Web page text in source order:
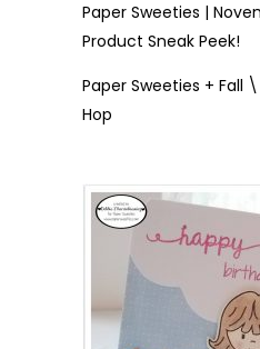
Paper Sweeties |
Product Sneak Peek!
Paper Sweeties + Fall
Hop